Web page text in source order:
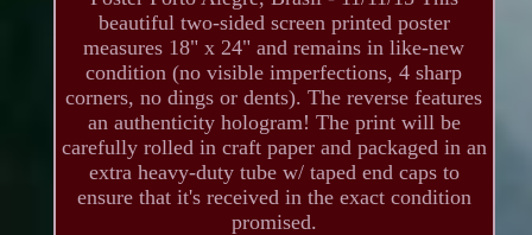
beautiful two-sided screen printed poster
measures 18" x 24" and remains in like-new
condition (no visible imperfections, 4 sharp
corners, no dings or dents). The reverse features
an authenticity hologram! The print will be
carefully rolled in craft paper and packaged in an
extra heavy-duty tube w/ taped end caps to
ensure that it's received in the exact condition
promised.